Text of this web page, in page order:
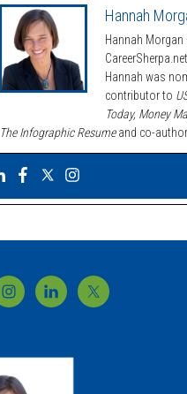
Hannah
Hannah
Hannah was
contributor to
Today, Money
The Infographic Resumeand co-